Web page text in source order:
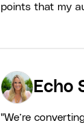
points that my
Echo
"We’re